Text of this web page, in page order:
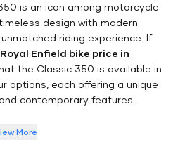
is an icon among motorcycle
design with modern
riding experience. If
Royal Enfield bike price in
that the Classic 350 is available in
options, each offering a unique
contemporary features.
More